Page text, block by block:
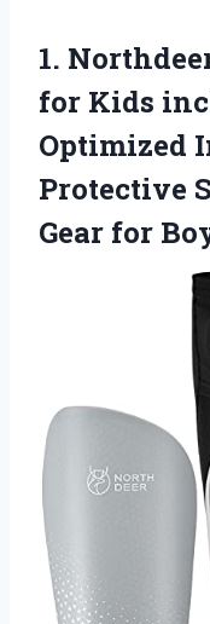
1.
for Kids
Optimized
Protective
Gear for